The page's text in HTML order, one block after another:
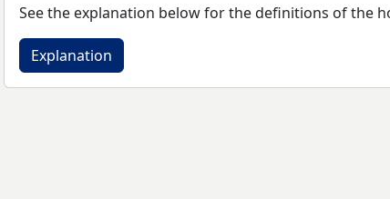
See the explanation below for the definitions of the
Explanation